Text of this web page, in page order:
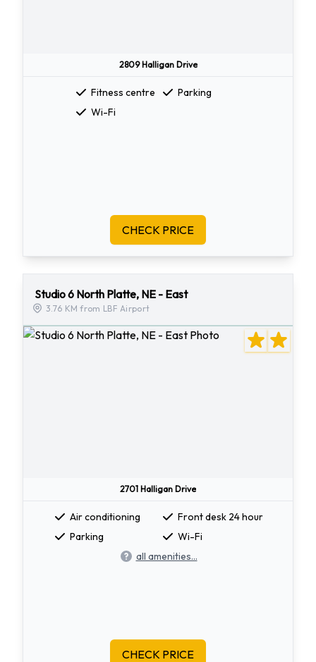
2809 Halligan Drive
Fitness centre
Parking
Wi-Fi
CHECK PRICE
Studio 6 North Platte, NE - East
3.76 KM from LBF Airport
2701 Halligan Drive
Air conditioning
Front desk 24 hour
Parking
Wi-Fi
all amenities...
CHECK PRICE